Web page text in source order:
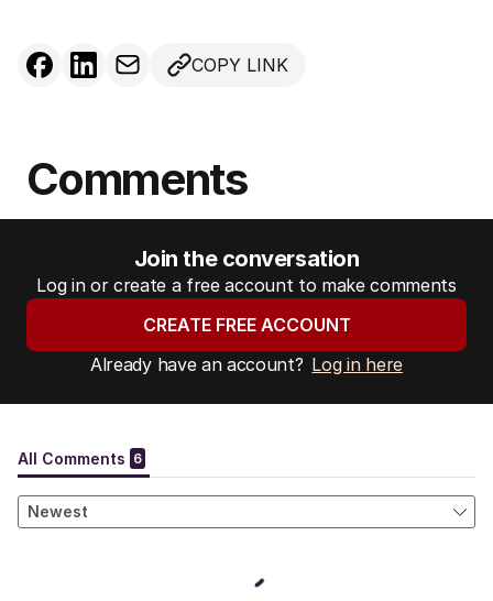
COPY LINK
Comments
Join the conversation
Log in or create a free account to make comments
CREATE FREE ACCOUNT
Already have an account? Log in here